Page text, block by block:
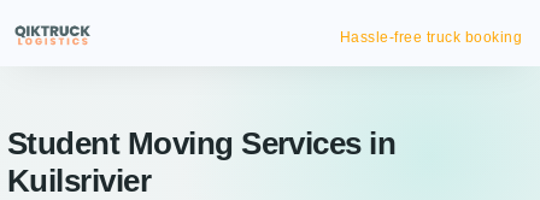
Hassle-free truck booking
Student Moving Services in
Kuilsrivier